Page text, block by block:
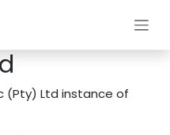
(Pty) Ltd instance of